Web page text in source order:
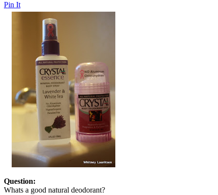
Pin It
Question:
Whats a good natural deodorant?